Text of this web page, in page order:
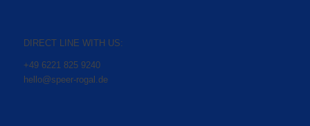
DIRECT LINE WITH US:
+49 6221 825 9240
hello@speer-rogal.de